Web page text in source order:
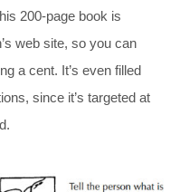
200-page book is
web site, so you can
a cent. It’s even filled
since it’s targeted at